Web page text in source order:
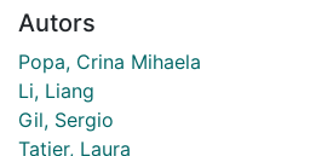
Autors
Popa, Crina Mihaela
Li, Liang
Gil, Sergio
Tatjer, Laura